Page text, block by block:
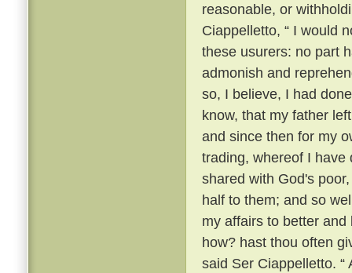
reasonable, or
Ciappelletto, “ I would
these usurers: no part
admonish and
so, I believe, I had
know, that my father
and since then for my
trading, whereof I have
shared with God's
half to them; and so
my affairs to better
how? hast thou often
said Ser Ciappelletto.